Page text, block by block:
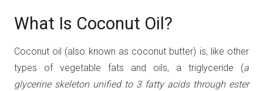
What Is Coconut Oil?
Coconut oil (also known as coconut butter) is, like other
types of vegetable fats and oils, a triglyceride (a
glycerine skeleton unified to 3 fatty acids through ester